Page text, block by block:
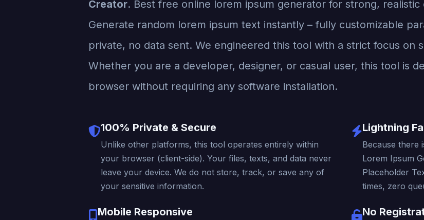
Creator. Best free online lorem ipsum generator for strong,
Generate random lorem ipsum text instantly – fully customizable
private, no data sent. We engineered this tool with a strict focus on
Whether you are a developer, designer, or casual user, this tool is
browser without requiring any software installation.
100% Private & Secure
Unlike other platforms, this tool operates entirely within
your browser (client-side). Your files, texts, and data never
leave your device. We do not store, track, or save any of
your sensitive information.
Lightning
Because there
Lorem Ipsum
Placeholder
times, zero
Mobile Responsive No